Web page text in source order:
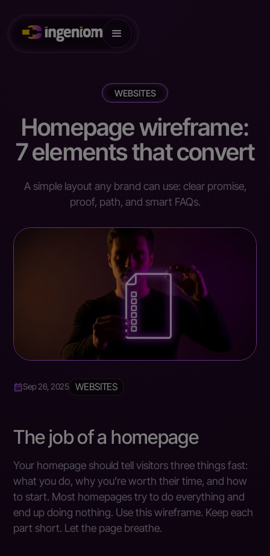
WEBSITES
Homepage wireframe:
7 elements that convert
A simple layout any brand can use: clear promise,
proof, path, and smart FAQs.
Sep 26, 2025 WEBSITES
The job of a homepage
Your homepage should tell visitors three things fast:
what you do, why you’re worth their time, and how
to start. Most homepages try to do everything and
end up doing nothing. Use this wireframe. Keep each
part short. Let the page breathe.